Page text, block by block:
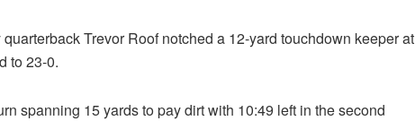
Trevor Roof notched a 12-yard touchdown keeper at
to 23-0.
spanning 15 yards to pay dirt with 10:49 left in the second